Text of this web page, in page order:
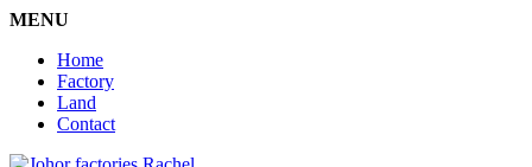
MENU
Home
Factory
Land
Contact